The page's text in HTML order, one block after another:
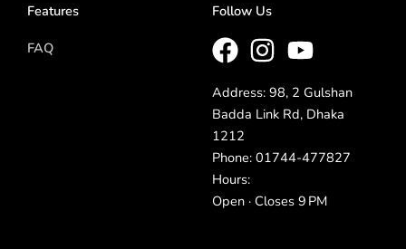
Features
FAQ
Follow Us
Address: 98, 2 Gulshan
Badda Link Rd, Dhaka
1212
Phone: 01744-477827
Hours:
Open · Closes 9 PM